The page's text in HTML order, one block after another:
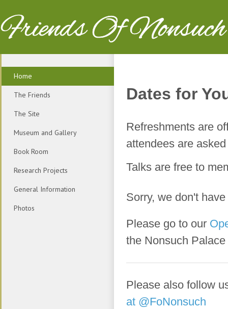
Friends Of Nonsuch
Home
The Friends
The Site
Museum and Gallery
Book Room
Research Projects
General Information
Photos
Dates for
Refreshments are
attendees are
Talks are free to
Sorry, we don't
Please go to our
the Nonsuch
Please also follow
at @FoNonsuch